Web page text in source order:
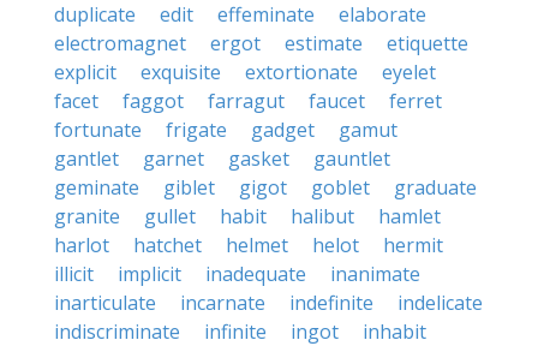
duplicate
edit effeminate
elaborate
electromagnet
ergot estimate
etiquette
explicit
exquisite extortionate
eyelet
facet
faggot farragut faucet
ferret
fortunate
frigate gadget
gamut
gantlet
garnet gasket
gauntlet
geminate
giblet gigot goblet
graduate
granite
gullet habit halibut
hamlet
harlot
hatchet helmet helot
hermit
illicit
implicit inadequate
inanimate
inarticulate
incarnate indefinite
indelicate
indiscriminate
infinite ingot
inhabit